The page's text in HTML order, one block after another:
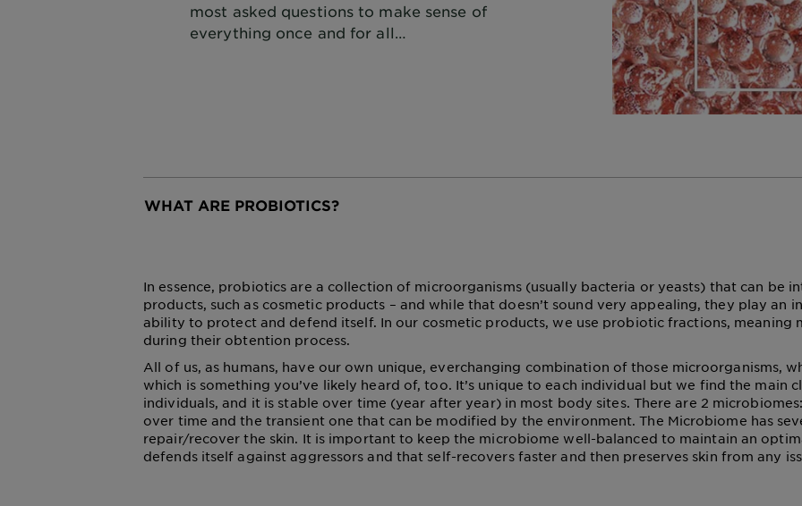
most asked questions to make sense of
everything once and for all…
WHAT ARE PROBIOTICS?
In essence, probiotics are a collection of microorganisms (usually bacteria or yeasts) that can be
products, such as cosmetic products – and while that doesn’t sound very appealing, they play an
ability to protect and defend itself. In our cosmetic products, we use probiotic fractions, meaning
during their obtention process.
All of us, as humans, have our own unique, everchanging combination of those microorganisms,
which is something you’ve likely heard of, too. It’s unique to each individual but we find the main
individuals, and it is stable over time (year after year) in most body sites. There are 2
over time and the transient one that can be modified by the environment. The Microbiome has
repair/recover the skin. It is important to keep the microbiome well-balanced to maintain an
defends itself against aggressors and that self-recovers faster and then preserves skin from any